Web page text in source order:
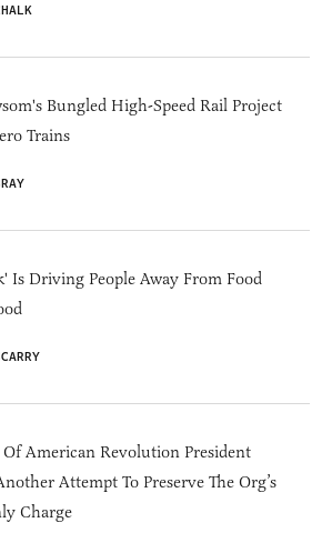
Bungled High-Speed Rail Project
Trains
Is Driving People Away From Food
American Revolution President
Attempt To Preserve The Org’s
Charge